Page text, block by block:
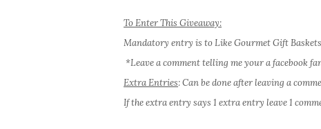
To Enter This Giveaway:
Mandatory entry is to Like Gourmet Gift
*Leave a comment telling me your a facebook
Extra Entries: Can be done after leaving a
If the extra entry says 1 extra entry leave 1